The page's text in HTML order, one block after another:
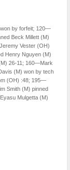
by forfeit; 120—
Beck Millett (M)
Vester (OH)
Henry Nguyen (M)
26-11; 160—Mark
(M) won by tech
(OH) :48; 195—
Smith (M) pinned
Mulgetta (M)